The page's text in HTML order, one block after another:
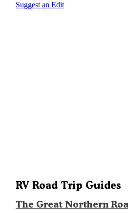
Suggest an Edit
RV Road Trip Guides
The Great Northern